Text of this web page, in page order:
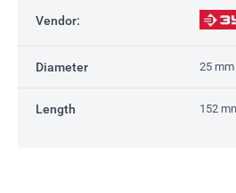
Vendor:
Diameter 25 mm
Length 152